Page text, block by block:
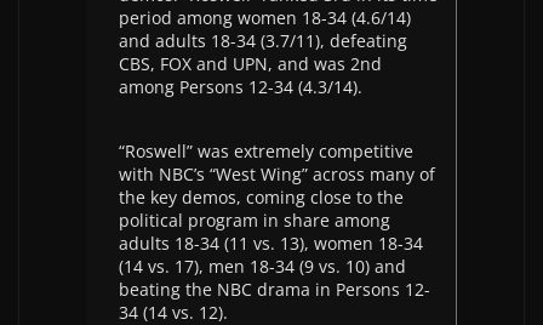
period among women 18-34 (4.6/14)
and adults 18-34 (3.7/11), defeating
CBS, FOX and UPN, and was 2nd
among Persons 12-34 (4.3/14).
“Roswell” was extremely competitive
with NBC’s “West Wing” across many of
the key demos, coming close to the
political program in share among
adults 18-34 (11 vs. 13), women 18-34
(14 vs. 17), men 18-34 (9 vs. 10) and
beating the NBC drama in Persons 12-
34 (14 vs. 12).